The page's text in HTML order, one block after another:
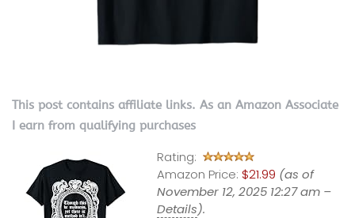
This post contains affiliate links. As an Amazon Associate
I earn from qualifying purchases
Rating:
Amazon Price: $21.99 (as of
November 12, 2025 12:27 am –
Details).